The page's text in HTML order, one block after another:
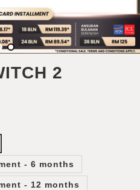
2
- 6 months
- 12 months